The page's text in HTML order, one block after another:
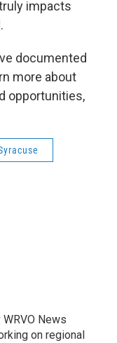
impacts
documented
more about
opportunities,
News
on regional